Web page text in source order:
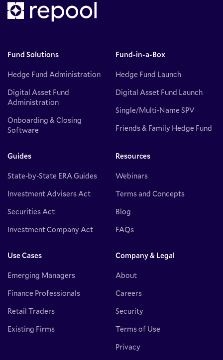
Fund Solutions
Hedge Fund Administration
Digital Asset Fund
Administration
Onboarding & Closing
Software
Fund-in-a-Box
Hedge Fund Launch
Digital Asset Fund Launch
Single/Multi-Name SPV
Friends & Family Hedge Fund
Guides
State-by-State ERA Guides
Investment Advisers Act
Securities Act
Investment Company Act
Resources
Webinars
Terms and Concepts
Blog
FAQs
Use Cases
Emerging Managers
Finance Professionals
Retail Traders
Existing Firms
Company & Legal
About
Careers
Security
Terms of Use
Privacy